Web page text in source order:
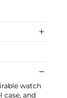
watch
case, and